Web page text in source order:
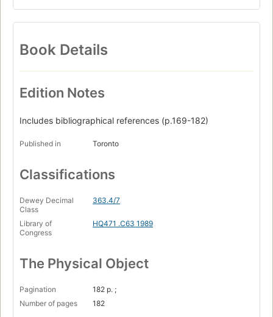
Book Details
Edition Notes
Includes bibliographical references (p.169-182)
Published in Toronto
Classifications
Dewey Decimal
Class
363.4/7
Library of
Congress
HQ471 .C63 1989
The Physical Object
Pagination
182 p. ;
Number of pages
182